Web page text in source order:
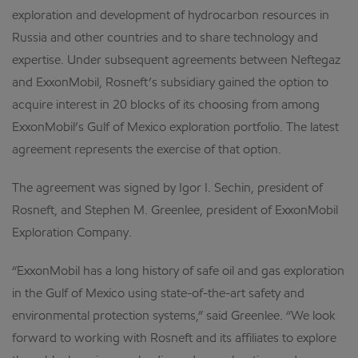
exploration and development of hydrocarbon resources in
Russia and other countries and to share technology and
expertise. Under subsequent agreements between Neftegaz
and ExxonMobil, Rosneft’s subsidiary gained the option to
acquire interest in 20 blocks of its choosing from among
ExxonMobil’s Gulf of Mexico exploration portfolio. The latest
agreement represents the exercise of that option.
The agreement was signed by Igor I. Sechin, president of
Rosneft, and Stephen M. Greenlee, president of ExxonMobil
Exploration Company.
“ExxonMobil has a long history of safe oil and gas exploration
in the Gulf of Mexico using state-of-the-art safety and
environmental protection systems,” said Greenlee. “We look
forward to working with Rosneft and its affiliates to explore